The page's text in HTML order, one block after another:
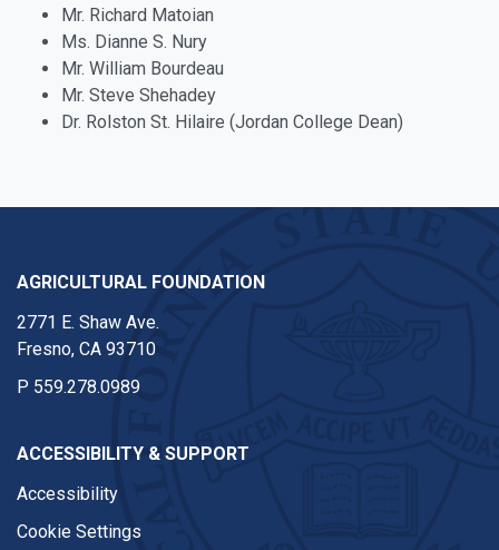
Mr. Richard Matoian
Ms. Dianne S. Nury
Mr. William Bourdeau
Mr. Steve Shehadey
Dr. Rolston St. Hilaire (Jordan College Dean)
AGRICULTURAL FOUNDATION
2771 E. Shaw Ave.
Fresno, CA 93710
P 559.278.0989
ACCESSIBILITY & SUPPORT
Accessibility
Cookie Settings